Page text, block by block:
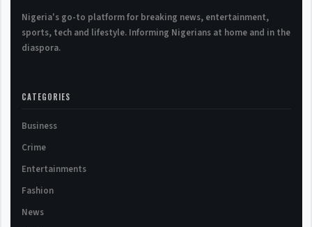
Nigeria's go-to platform for breaking news, entertainment,
sports, tech and lifestyle. Informing Nigerians at home and in the
diaspora.
CATEGORIES
Business
Crime
Entertainments
Fashion
News